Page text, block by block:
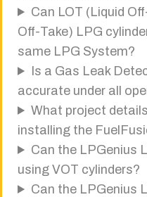
Can LOT (Liquid
Off-Take) LPG
same LPG System?
Is a Gas Leak
accurate under all
What project
installing the
Can the LPGenius
using VOT cylinders?
Can the LPGenius